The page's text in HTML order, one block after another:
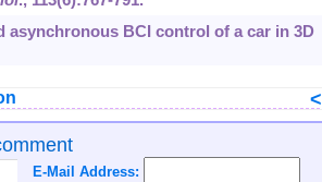
asynchronous BCI control of a car in 3D
<
E-Mail Address: